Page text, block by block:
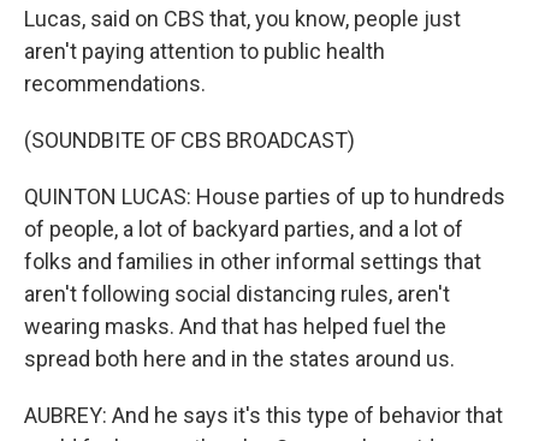
Lucas, said on CBS that, you know, people just
aren't paying attention to public health
recommendations.
(SOUNDBITE OF CBS BROADCAST)
QUINTON LUCAS: House parties of up to hundreds
of people, a lot of backyard parties, and a lot of
folks and families in other informal settings that
aren't following social distancing rules, aren't
wearing masks. And that has helped fuel the
spread both here and in the states around us.
AUBREY: And he says it's this type of behavior that